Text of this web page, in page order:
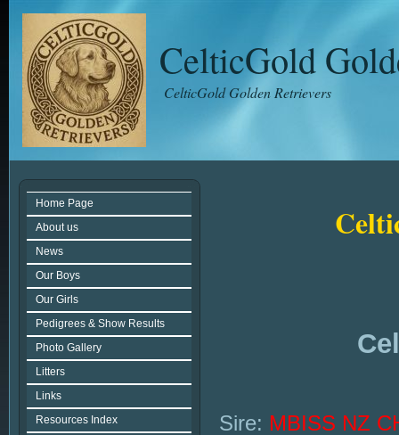
CelticGold
CelticGold Golden Retrievers
Home Page
About us
News
Our Boys
Our Girls
Pedigrees & Show Results
Photo Gallery
Litters
Links
Resources Index
Sire: MBISS NZ